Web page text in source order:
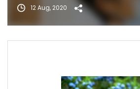
12 Aug, 2020